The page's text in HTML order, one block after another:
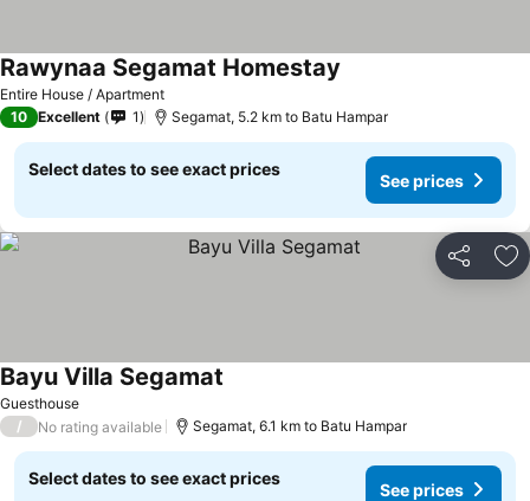
Entire House / Apartment
Rawynaa Segamat Homestay
10 Excellent 1 Segamat, 5.2 km to Batu Hampar
Select dates to see exact prices
See prices
Share
Guesthouse
Bayu Villa Segamat
/ No rating available Segamat, 6.1 km to Batu Hampar
Select dates to see exact prices
See prices